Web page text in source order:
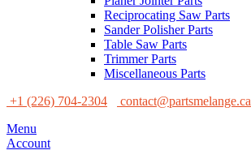
Reciprocating Saw Parts
Sander Polisher Parts
Table Saw Parts
Trimmer Parts
Miscellaneous Parts
+1 (226) 704-2304
contact@partsmelange.ca
Menu
Account